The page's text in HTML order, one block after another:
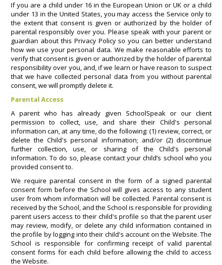
If you are a child under 16 in the European Union or UK or a child
under 13 in the United States, you may access the Service only to
the extent that consent is given or authorized by the holder of
parental responsibly over you. Please speak with your parent or
guardian about this Privacy Policy so you can better understand
how we use your personal data. We make reasonable efforts to
verify that consent is given or authorized by the holder of parental
responsibility over you, and, if we learn or have reason to suspect
that we have collected personal data from you without parental
consent, we will promptly delete it.
Parental Access
A parent who has already given SchoolSpeak or our client
permission to collect, use, and share their Child's personal
information can, at any time, do the following: (1) review, correct, or
delete the Child's personal information; and/or (2) discontinue
further collection, use, or sharing of the Child's personal
information. To do so, please contact your child’s school who you
provided consent to.
We require parental consent in the form of a signed parental
consent form before the School will gives access to any student
user from whom information will be collected. Parental consent is
received by the School, and the School is responsible for providing
parent users access to their child's profile so that the parent user
may review, modify, or delete any child information contained in
the profile by logging into their child's account on the Website. The
School is responsible for confirming receipt of valid parental
consent forms for each child before allowing the child to access
the Website.